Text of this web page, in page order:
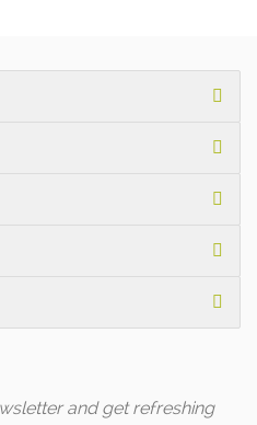
and get refreshing